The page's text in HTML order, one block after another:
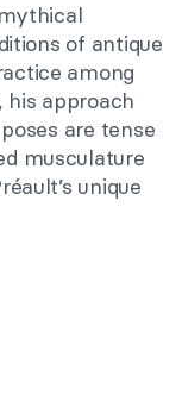
of antique
among
approach
are tense
musculature
unique